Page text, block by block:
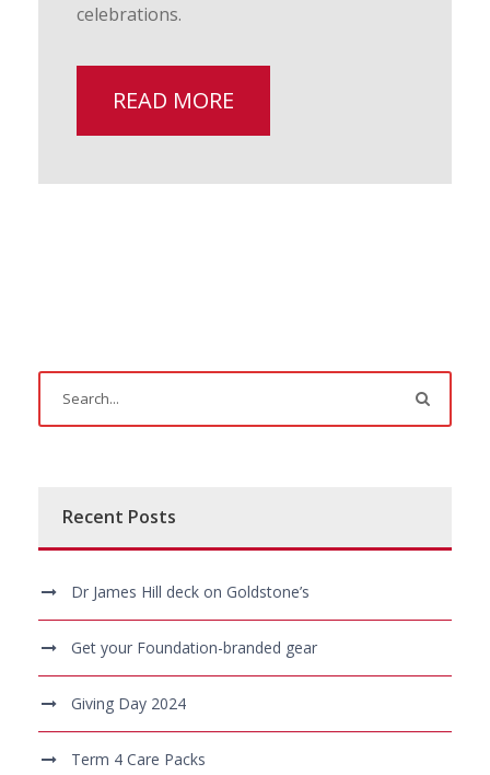
celebrations.
READ MORE
Recent Posts
Dr James Hill deck on Goldstone’s
Get your Foundation-branded gear
Giving Day 2024
Term 4 Care Packs